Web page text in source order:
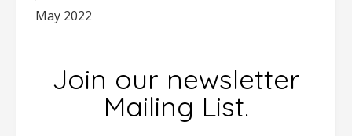
May 2022
Join our newsletter
Mailing List.